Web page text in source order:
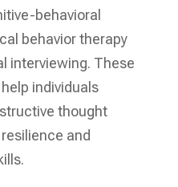
behavioral
behavior therapy
interviewing. These
individuals
thought
and